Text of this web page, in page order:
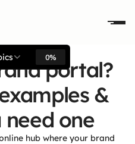
portal?
&
one
hub where your brand
0%